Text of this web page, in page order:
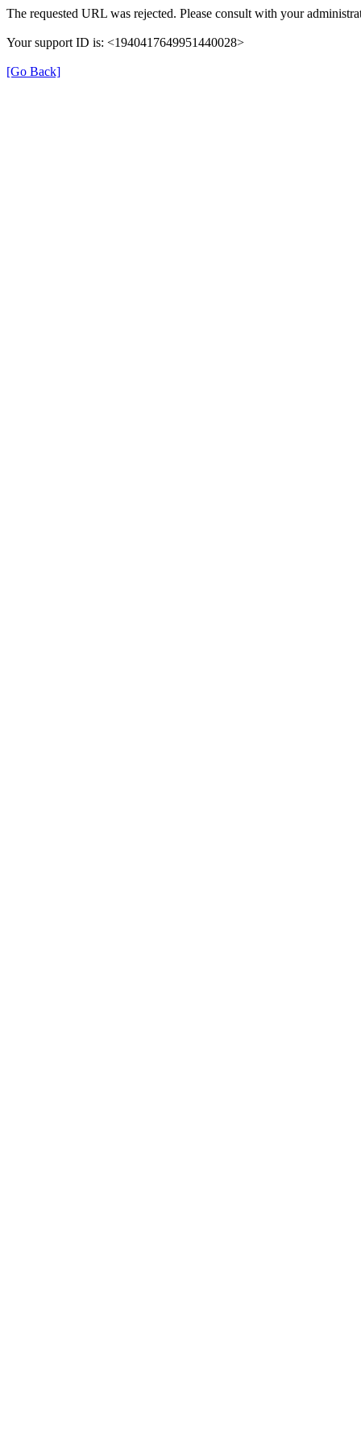
The requested URL was rejected. Please consult with your
Your support ID is: <1940417649951440028>
[Go Back]